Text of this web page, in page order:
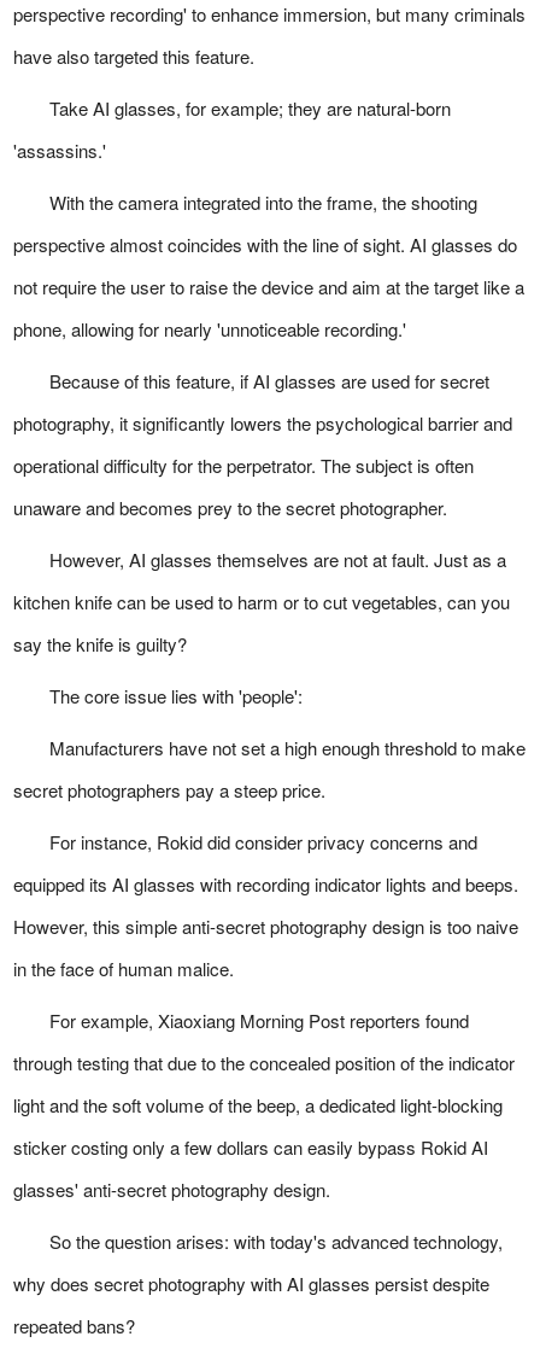
perspective recording' to enhance immersion, but many criminals
have also targeted this feature.
Take AI glasses, for example; they are natural-born
'assassins.'
With the camera integrated into the frame, the shooting
perspective almost coincides with the line of sight. AI glasses do
not require the user to raise the device and aim at the target like a
phone, allowing for nearly 'unnoticeable recording.'
Because of this feature, if AI glasses are used for secret
photography, it significantly lowers the psychological barrier and
operational difficulty for the perpetrator. The subject is often
unaware and becomes prey to the secret photographer.
However, AI glasses themselves are not at fault. Just as a
kitchen knife can be used to harm or to cut vegetables, can you
say the knife is guilty?
The core issue lies with 'people':
Manufacturers have not set a high enough threshold to make
secret photographers pay a steep price.
For instance, Rokid did consider privacy concerns and
equipped its AI glasses with recording indicator lights and beeps.
However, this simple anti-secret photography design is too naive
in the face of human malice.
For example, Xiaoxiang Morning Post reporters found
through testing that due to the concealed position of the indicator
light and the soft volume of the beep, a dedicated light-blocking
sticker costing only a few dollars can easily bypass Rokid AI
glasses' anti-secret photography design.
So the question arises: with today's advanced technology,
why does secret photography with AI glasses persist despite
repeated bans?